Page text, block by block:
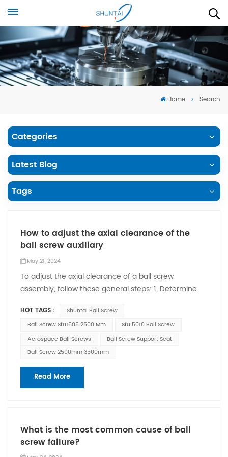
Home Search
Categories
Latest Blog
Tags
How to adjust the axial clearance of the
ball screw auxiliary
May 21, 2024
To adjust the axial clearance of a ball screw
assembly, follow these general steps: 1. Determine
adjustments, it's important to know the
recommended or desired axial clearance for your
specific application. This information can typically be
found in the manufacturer's documentation or
Make sure the ball screw assembly is in a position
that allows access to the adjustment mechanism.
the adjustment mechanism: Identify the specific
mechanism used to adjust the axial clearance. This
can vary depending on the design and
HOT TAGS :
Shuntai Ball Screw
Ball Screw Sfu1605 2500 Mm
Sfu 5010 Ball Screw
Aerospace Ball Screws
Ball Screw Support Seat
Ball Screw 2500mm 3500mm
Read More
What is the most common cause of ball
screw failure?